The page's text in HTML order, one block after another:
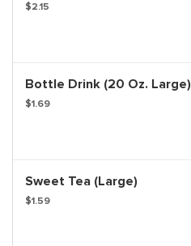
$2.15
Bottle Drink (20 Oz. Large)
$1.69
Sweet Tea (Large)
$1.59